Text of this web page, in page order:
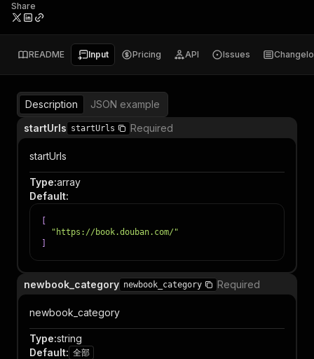
Share
README Input Pricing API Issues
Description
JSON example
startUrls startUrls Required
startUrls
Type:array
Default:
"https://book.douban.com/"
newbook_category newbook_category Required
newbook_category
Type:string
Default: 全部